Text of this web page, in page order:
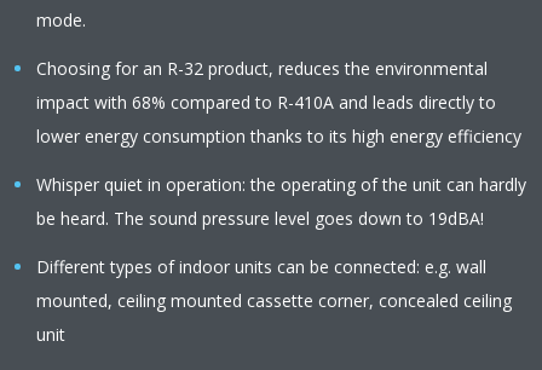
mode.
Choosing for an R-32 product, reduces the environmental
impact with 68% compared to R-410A and leads directly to
lower energy consumption thanks to its high energy efficiency
Whisper quiet in operation: the operating of the unit can hardly
be heard. The sound pressure level goes down to 19dBA!
Different types of indoor units can be connected: e.g. wall
mounted, ceiling mounted cassette corner, concealed ceiling
unit